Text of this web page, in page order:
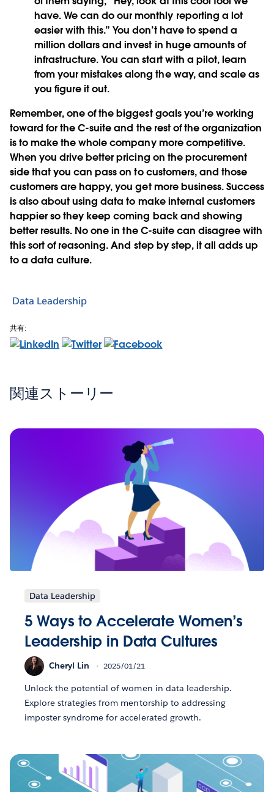
have. We can do our monthly reporting a lot
easier with this.” You don’t have to spend a
million dollars and invest in huge amounts of
infrastructure. You can start with a pilot, learn
from your mistakes along the way, and scale as
you figure it out.
Remember, one of the biggest goals you’re working
toward for the C-suite and the rest of the organization
is to make the whole company more competitive.
When you drive better pricing on the procurement
side that you can pass on to customers, and those
customers are happy, you get more business. Success
is also about using data to make internal customers
happier so they keep coming back and showing
better results. No one in the C-suite can disagree with
this sort of reasoning. And step by step, it all adds up
to a data culture.
Data Leadership
共有:
関連ストーリー
Data Leadership
5 Ways to Accelerate Women’s
Leadership in Data Cultures
Cheryl Lin 2025/01/21
Unlock the potential of women in data leadership.
Explore strategies from mentorship to addressing
imposter syndrome for accelerated growth.